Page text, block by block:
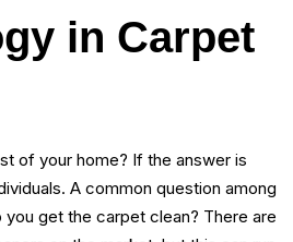
in Carpet
of your home? If the answer is
A common question among
get the carpet clean? There are